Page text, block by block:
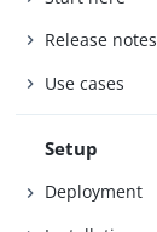
Release notes
Use cases
Setup
Deployment